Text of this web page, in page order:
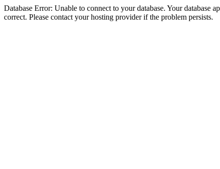
Database Error: Unable to connect to your database. Your database
correct. Please contact your hosting provider if the problem persists.